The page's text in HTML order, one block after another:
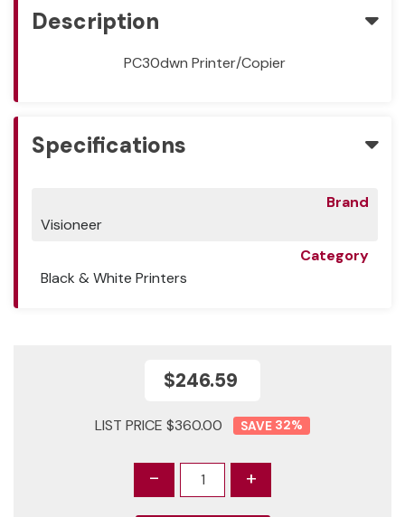
Description
PC30dwn Printer/Copier
Specifications
Brand
Visioneer
Category
Black & White Printers
$246.59
LIST PRICE $360.00 32%
- +